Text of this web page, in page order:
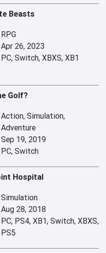
Beasts
RPG
Apr 26, 2023
PC, Switch, XBXS, XB1
Golf?
Action, Simulation,
Adventure
Sep 19, 2019
PC, Switch
Hospital
Simulation
Aug 28, 2018
PC, PS4, XB1, Switch, XBXS,
PS5